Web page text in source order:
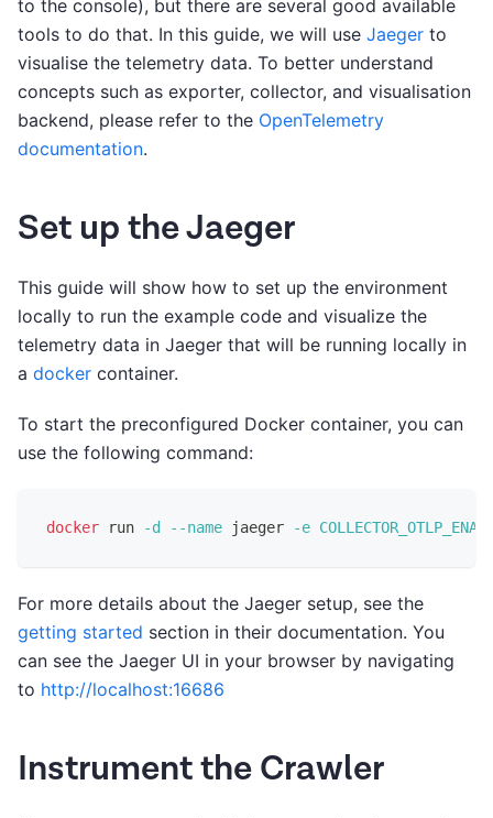
to the console), but there are several good available
tools to do that. In this guide, we will use Jaeger to
visualise the telemetry data. To better understand
concepts such as exporter, collector, and visualisation
backend, please refer to the OpenTelemetry
documentation.
Set up the Jaeger
This guide will show how to set up the environment
locally to run the example code and visualize the
telemetry data in Jaeger that will be running locally in
a docker container.
To start the preconfigured Docker container, you can
use the following command:
docker run -d --name jaeger -e
For more details about the Jaeger setup, see the
getting started section in their documentation. You
can see the Jaeger UI in your browser by navigating
to http://localhost:16686
Instrument the Crawler